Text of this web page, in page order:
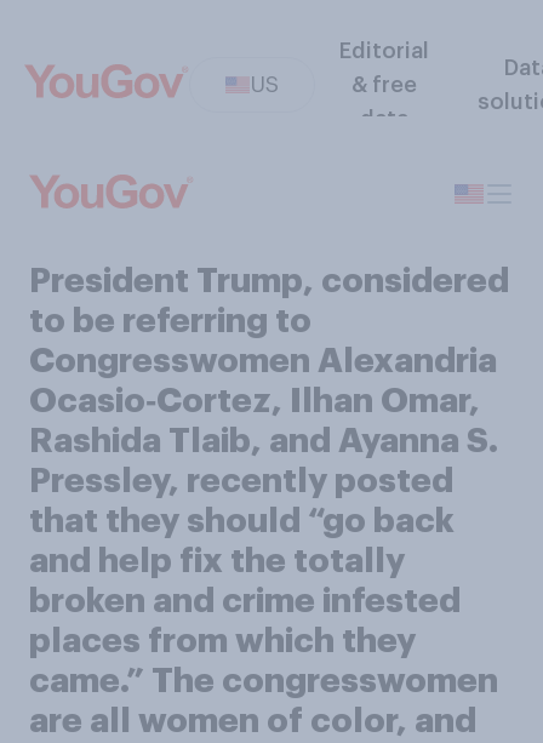
US
Editorial
& free
data
President Trump, considered
to be referring to
Congresswomen Alexandria
Ocasio‑Cortez, Ilhan Omar,
Rashida Tlaib, and Ayanna S.
Pressley, recently posted
that they should “go back
and help fix the totally
broken and crime infested
places from which they
came.” The congresswomen
are all women of color, and